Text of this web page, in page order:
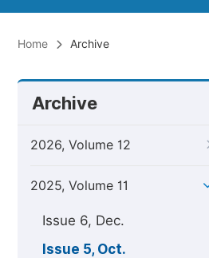
Home Archive
Archive
2026, Volume 12
2025, Volume 11
Issue 6, Dec.
Issue 5, Oct.